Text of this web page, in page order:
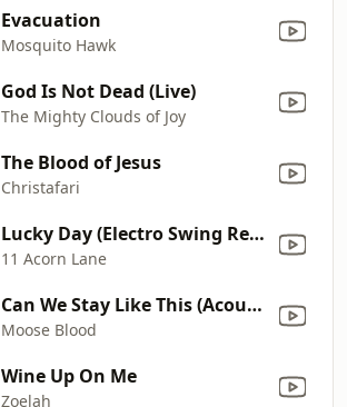
Evacuation
Mosquito Hawk
God Is Not Dead (Live)
The Mighty Clouds of Joy
The Blood of Jesus
Christafari
Lucky Day (Electro Swing Remix)
11 Acorn Lane
Can We Stay Like This (Acoustic)
Moose Blood
Wine Up On Me
Zoelah